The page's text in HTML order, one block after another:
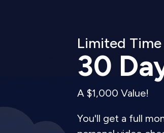
Prioritized
Before/after
Implementation
Developer-ready
fixes without
Limited
30
A $1,000 Value!
You'll get a full